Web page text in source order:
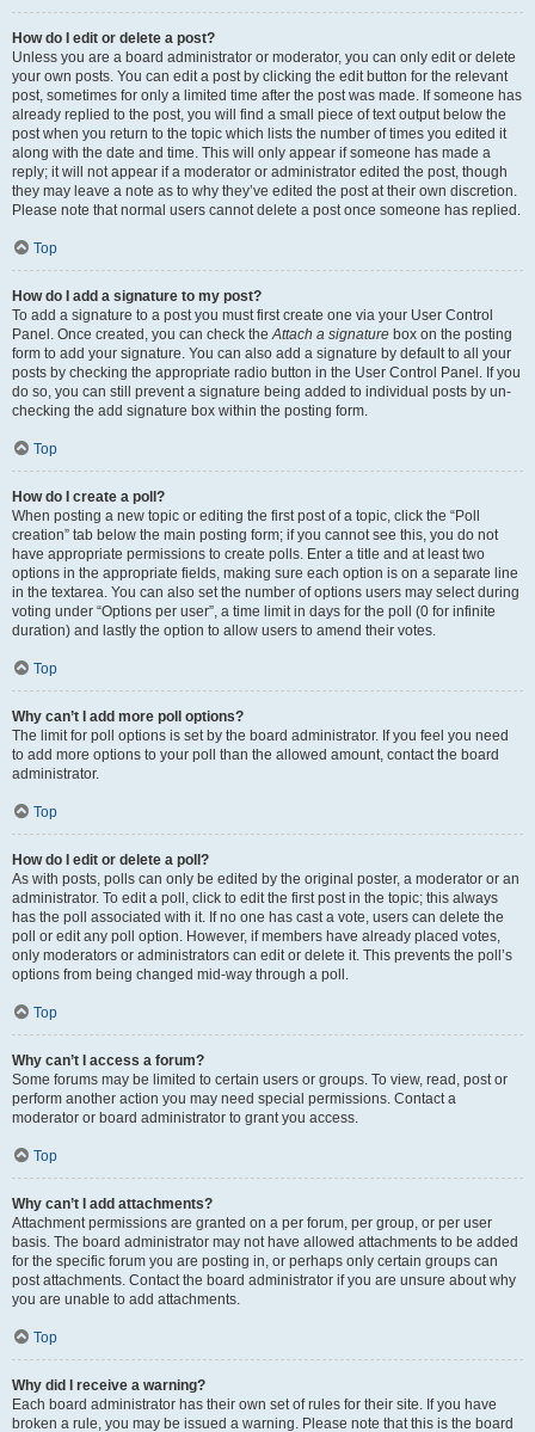
How do I edit or delete a post?
Unless you are a board administrator or moderator, you can only edit or delete
your own posts. You can edit a post by clicking the edit button for the relevant
post, sometimes for only a limited time after the post was made. If someone has
already replied to the post, you will find a small piece of text output below the
post when you return to the topic which lists the number of times you edited it
along with the date and time. This will only appear if someone has made a
reply; it will not appear if a moderator or administrator edited the post, though
they may leave a note as to why they’ve edited the post at their own discretion.
Please note that normal users cannot delete a post once someone has replied.
Top
How do I add a signature to my post?
To add a signature to a post you must first create one via your User Control
Panel. Once created, you can check theAttach a signature box on the posting
form to add your signature. You can also add a signature by default to all your
posts by checking the appropriate radio button in the User Control Panel. If you
do so, you can still prevent a signature being added to individual posts by un-
checking the add signature box within the posting form.
Top
How do I create a poll?
When posting a new topic or editing the first post of a topic, click the “Poll
creation” tab below the main posting form; if you cannot see this, you do not
have appropriate permissions to create polls. Enter a title and at least two
options in the appropriate fields, making sure each option is on a separate line
in the textarea. You can also set the number of options users may select during
voting under “Options per user”, a time limit in days for the poll (0 for infinite
duration) and lastly the option to allow users to amend their votes.
Top
Why can’t I add more poll options?
The limit for poll options is set by the board administrator. If you feel you need
to add more options to your poll than the allowed amount, contact the board
administrator.
Top
How do I edit or delete a poll?
As with posts, polls can only be edited by the original poster, a moderator or an
administrator. To edit a poll, click to edit the first post in the topic; this always
has the poll associated with it. If no one has cast a vote, users can delete the
poll or edit any poll option. However, if members have already placed votes,
only moderators or administrators can edit or delete it. This prevents the poll’s
options from being changed mid-way through a poll.
Top
Why can’t I access a forum?
Some forums may be limited to certain users or groups. To view, read, post or
perform another action you may need special permissions. Contact a
moderator or board administrator to grant you access.
Top
Why can’t I add attachments?
Attachment permissions are granted on a per forum, per group, or per user
basis. The board administrator may not have allowed attachments to be added
for the specific forum you are posting in, or perhaps only certain groups can
post attachments. Contact the board administrator if you are unsure about why
you are unable to add attachments.
Top
Why did I receive a warning?
Each board administrator has their own set of rules for their site. If you have
broken a rule, you may be issued a warning. Please note that this is the board